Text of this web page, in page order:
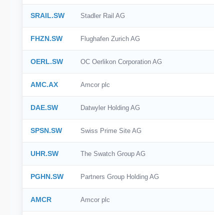
SRAIL.SW Stadler Rail AG
FHZN.SW Flughafen Zurich AG
OERL.SW OC Oerlikon Corporation AG
AMC.AX Amcor plc
DAE.SW Datwyler Holding AG
SPSN.SW Swiss Prime Site AG
UHR.SW The Swatch Group AG
PGHN.SW Partners Group Holding AG
AMCR Amcor plc